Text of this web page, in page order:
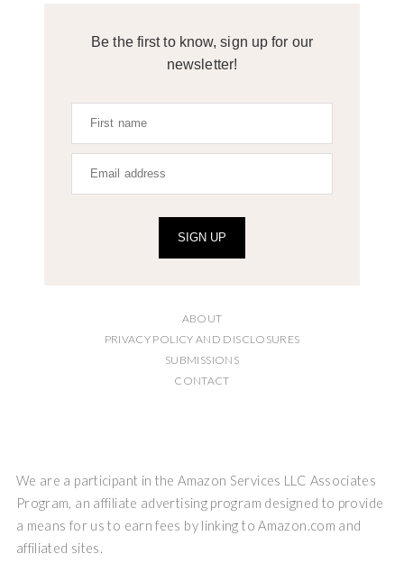
Be the first to know, sign up for our
newsletter!
SIGN UP
ABOUT
PRIVACY POLICY AND DISCLOSURES
SUBMISSIONS
CONTACT
We are a participant in the Amazon Services LLC Associates
Program, an affiliate advertising program designed to provide
a means for us to earn fees by linking to Amazon.com and
affiliated sites.